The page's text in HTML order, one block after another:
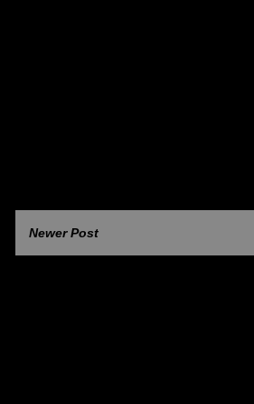
Newer Post